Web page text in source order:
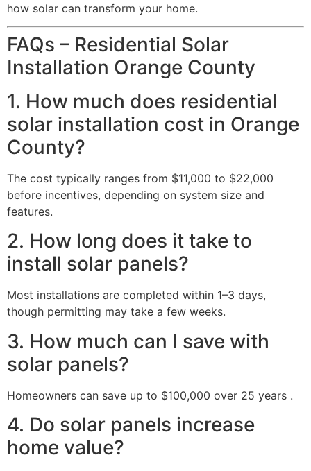
how solar can transform your home.
FAQs – Residential Solar
Installation Orange County
1. How much does residential
solar installation cost in Orange
County?
The cost typically ranges from $11,000 to $22,000
before incentives, depending on system size and
features.
2. How long does it take to
install solar panels?
Most installations are completed within 1–3 days,
though permitting may take a few weeks.
3. How much can I save with
solar panels?
Homeowners can save up to $100,000 over 25 years .
4. Do solar panels increase
home value?